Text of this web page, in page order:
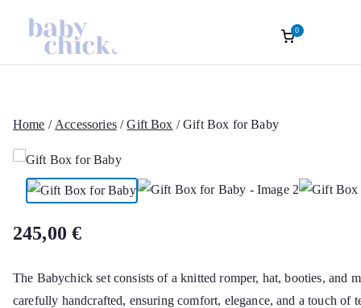
content
Roupas Infantis
Chick Atelier
Baptism accessories. Christening
Baptism. Girl’s Ceremony Dress. Girl
0
Home / Accessories/Gift Box / Gift Box for Baby
245,00€
The Babychick set consists of a knitted romper, hat, booties, and
carefully handcrafted, ensuring comfort, elegance, and a touch of